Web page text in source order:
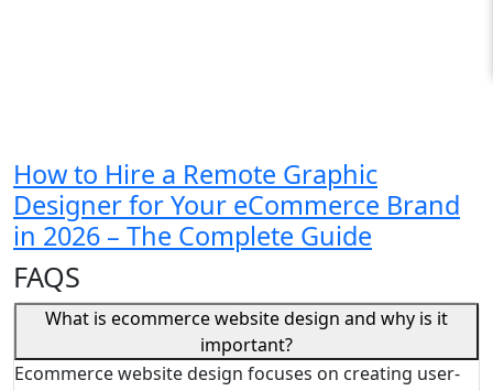
How to Hire a Remote Graphic
Designer for Your eCommerce Brand
in 2026 – The Complete Guide
FAQS
What is ecommerce website design and why is it
important?
Ecommerce website design focuses on creating user-